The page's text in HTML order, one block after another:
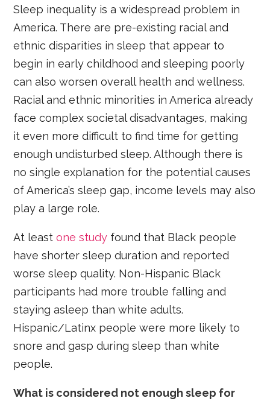
Sleep inequality is a widespread problem in
America. There are pre-existing racial and
ethnic disparities in sleep that appear to
begin in early childhood and sleeping poorly
can also worsen overall health and wellness.
Racial and ethnic minorities in America already
face complex societal disadvantages, making
it even more difficult to find time for getting
enough undisturbed sleep. Although there is
no single explanation for the potential causes
of America’s sleep gap, income levels may also
play a large role.
At leastone study found that Black people
have shorter sleep duration and reported
worse sleep quality. Non-Hispanic Black
participants had more trouble falling and
staying asleep than white adults.
Hispanic/Latinx people were more likely to
snore and gasp during sleep than white
people.
What is considered not enough sleep for